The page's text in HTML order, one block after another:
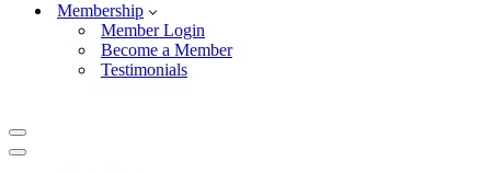
Membership
Member Login
Become a Member
Testimonials
Navigation
Menu
Navigation